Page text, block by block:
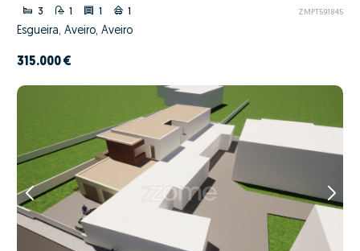
3 1 1 1 ZMPT591845
Esgueira, Aveiro, Aveiro
315.000 €